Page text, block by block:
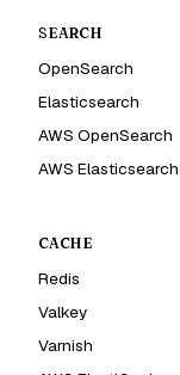
SEARCH
OpenSearch
Elasticsearch
AWS OpenSearch
AWS Elasticsearch
CACHE
Redis
Valkey
Varnish